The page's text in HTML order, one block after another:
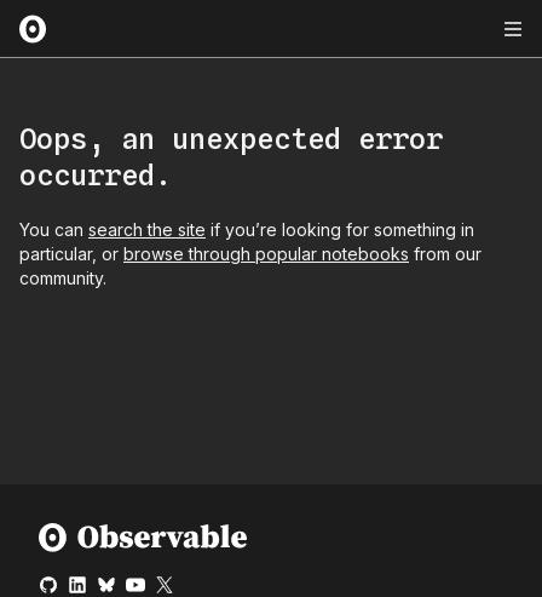
Oops, an unexpected error
occurred.
You can search the site if you’re looking for something in
particular, or browse through popular notebooks from our
community.